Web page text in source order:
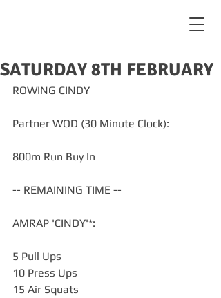
SATURDAY 8TH FEBRUARY
ROWING CINDY
Partner WOD (30 Minute Clock):
800m Run Buy In
-- REMAINING TIME --
AMRAP 'CINDY'*:
5 Pull Ups
10 Press Ups
15 Air Squats